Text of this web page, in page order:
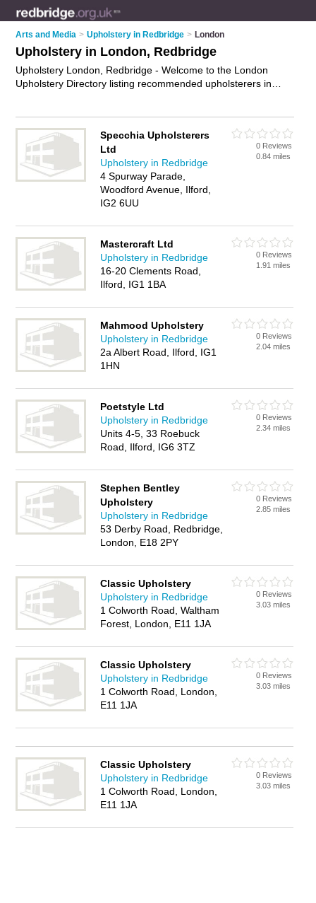
Arts and Media > Upholstery in Redbridge > London
Upholstery in London, Redbridge
Upholstery London, Redbridge - Welcome to the London
Upholstery Directory listing recommended upholsterers in
FREE.
Specchia Upholsterers
Ltd
Upholstery in Redbridge
4 Spurway Parade,
Woodford Avenue, Ilford,
IG2 6UU
0 Reviews
0.84 miles
Mastercraft Ltd
Upholstery in Redbridge
16-20 Clements Road,
Ilford, IG1 1BA
0 Reviews
1.91 miles
Mahmood Upholstery
Upholstery in Redbridge
2a Albert Road, Ilford, IG1
1HN
0 Reviews
2.04 miles
Poetstyle Ltd
Upholstery in Redbridge
Units 4-5, 33 Roebuck
Road, Ilford, IG6 3TZ
0 Reviews
2.34 miles
Stephen Bentley
Upholstery
Upholstery in Redbridge
53 Derby Road, Redbridge,
London, E18 2PY
0 Reviews
2.85 miles
Classic Upholstery
Upholstery in Redbridge
1 Colworth Road, Waltham
Forest, London, E11 1JA
0 Reviews
3.03 miles
Classic Upholstery
Upholstery in Redbridge
1 Colworth Road, London,
E11 1JA
0 Reviews
3.03 miles
Classic Upholstery
Upholstery in Redbridge
1 Colworth Road, London,
E11 1JA
0 Reviews
3.03 miles